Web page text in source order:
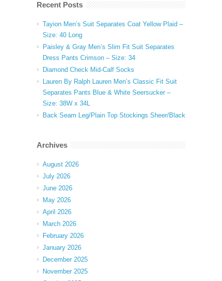
Recent Posts
Tayion Men’s Suit Separates Coat Yellow Plaid –
Size: 40 Long
Paisley & Gray Men’s Slim Fit Suit Separates
Dress Pants Crimson – Size: 34
Diamond Check Mid-Calf Socks
Lauren By Ralph Lauren Men’s Classic Fit Suit
Separates Pants Blue & White Seersucker –
Size: 38W x 34L
Back Seam Leg/Plain Top Stockings Sheer/Black
Archives
August 2026
July 2026
June 2026
May 2026
April 2026
March 2026
February 2026
January 2026
December 2025
November 2025